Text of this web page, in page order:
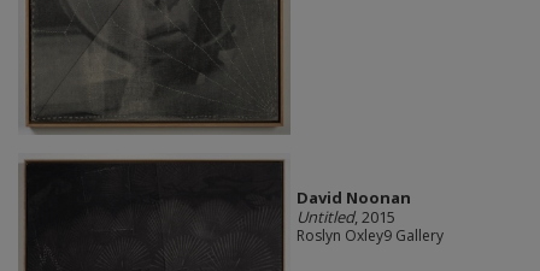
David Noonan
Untitled, 2015
Roslyn Oxley9 Gallery